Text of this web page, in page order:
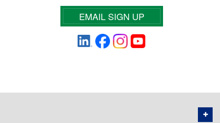
EMAIL SIGN UP